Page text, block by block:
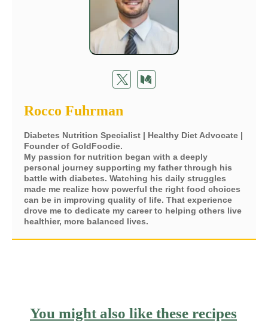
Rocco Fuhrman
Diabetes Nutrition Specialist | Healthy Diet Advocate |
Founder of GoldFoodie.
My passion for nutrition began with a deeply
personal journey supporting my father through his
battle with diabetes. Watching his daily struggles
made me realize how powerful the right food choices
can be in improving quality of life. That experience
drove me to dedicate my career to helping others live
healthier, more balanced lives.
You might also like these recipes